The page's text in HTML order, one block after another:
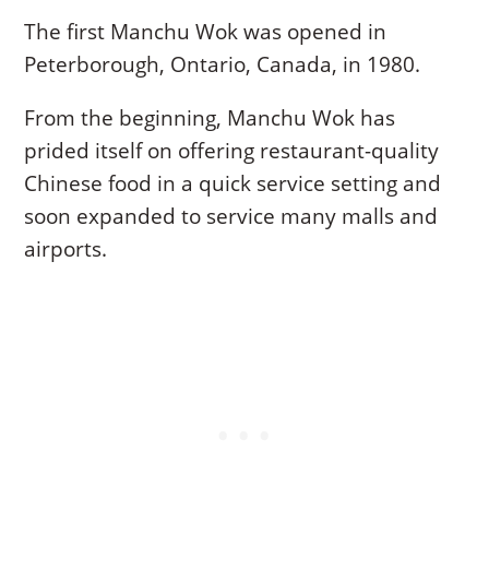
The first Manchu Wok was opened in
Peterborough, Ontario, Canada, in 1980.
From the beginning, Manchu Wok has
prided itself on offering restaurant-quality
Chinese food in a quick service setting and
soon expanded to service many malls and
airports.